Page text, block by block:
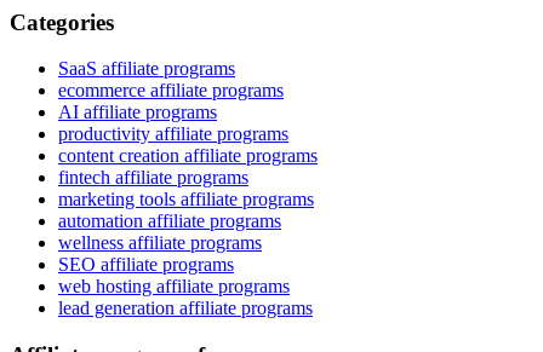
Categories
SaaS affiliate programs
ecommerce affiliate programs
AI affiliate programs
productivity affiliate programs
content creation affiliate programs
fintech affiliate programs
marketing tools affiliate programs
automation affiliate programs
wellness affiliate programs
SEO affiliate programs
web hosting affiliate programs
lead generation affiliate programs